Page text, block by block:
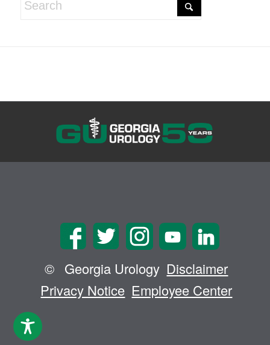
© Georgia Urology Disclaimer
Privacy Notice Employee Center